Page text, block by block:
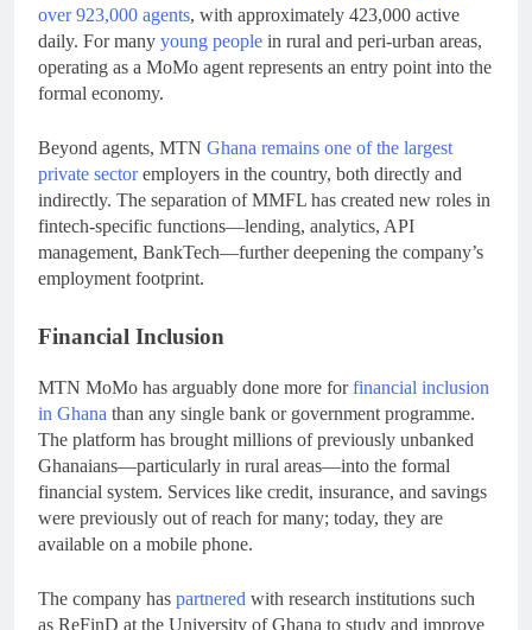
over 923,000 agents, with approximately 423,000 active
daily. For many young people in rural and peri-urban areas,
operating as a MoMo agent represents an entry point into the
formal economy.
Beyond agents, MTN Ghana remains one of the largest
private sectoremployers in the country, both directly and
indirectly. The separation of MMFL has created new roles in
fintech-specific functions—lending, analytics, API
management, BankTech—further deepening the company’s
employment footprint.
Financial Inclusion
MTN MoMo has arguably done more forfinancial inclusion
in Ghana than any single bank or government programme.
The platform has brought millions of previously unbanked
Ghanaians—particularly in rural areas—into the formal
financial system. Services like credit, insurance, and savings
were previously out of reach for many; today, they are
available on a mobile phone.
The company has partnered with research institutions such
as ReFinD at the University of Ghana to study and improve